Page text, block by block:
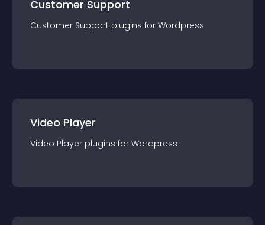
Customer Support
Customer Support plugins for Wordpress
Video Player
Video Player plugins for Wordpress